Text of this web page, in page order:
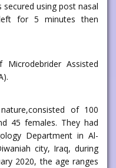
using post nasal
for 5 minutes then
Assisted
of 100
45 females. They had
Department in Al-
city, Iraq, during
2020, the age ranges